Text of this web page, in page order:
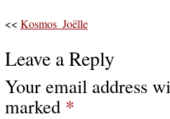
<< Kosmos_Joëlle
Leave a Reply
Your email address
marked *